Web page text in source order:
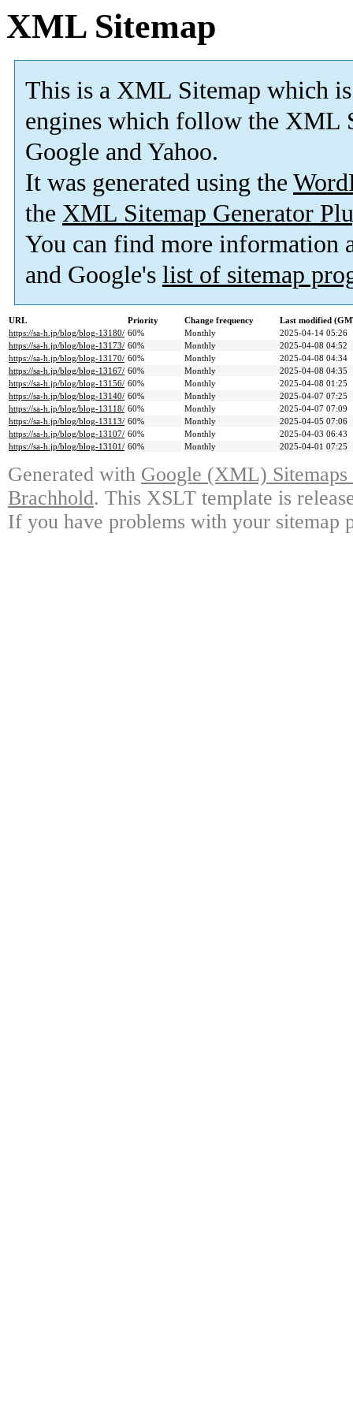
XML Sitemap
This is a XML Sitemap which is
engines which follow the XML
Google and Yahoo.
It was generated using the
the XML Sitemap Generator
You can find more information
and Google's list of sitemap
URL Priority Change frequency
Last modified
https://sa-h.jp/blog/blog-13180/ 60% Monthly
2025-04-14 05:26
https://sa-h.jp/blog/blog-13173/ 60% Monthly
2025-04-08 04:52
https://sa-h.jp/blog/blog-13170/ 60% Monthly
2025-04-08 04:34
https://sa-h.jp/blog/blog-13167/ 60% Monthly
2025-04-08 04:35
https://sa-h.jp/blog/blog-13156/ 60% Monthly
2025-04-08 01:25
https://sa-h.jp/blog/blog-13140/ 60% Monthly
2025-04-07 07:25
https://sa-h.jp/blog/blog-13118/ 60% Monthly
2025-04-07 07:09
https://sa-h.jp/blog/blog-13113/ 60% Monthly
2025-04-05 07:06
https://sa-h.jp/blog/blog-13107/ 60% Monthly
2025-04-03 06:43
https://sa-h.jp/blog/blog-13101/ 60% Monthly 2025-04-01 07:25
Generated with Google (XML)
Brachhold. This XSLT template is
If you have problems with your sitemap